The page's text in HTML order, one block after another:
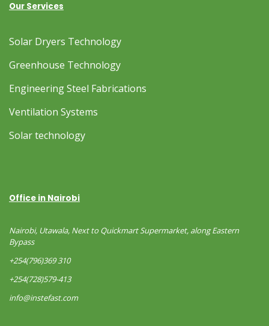
Our Services
Solar Dryers Technology
Greenhouse Technology
Engineering Steel Fabrications
Ventilation Systems
Solar technology
Office in Nairobi
Nairobi, Utawala, Next to Quickmart Supermarket, along Eastern
Bypass
+254(796)369 310
+254(728)579-413
info@instefast.com